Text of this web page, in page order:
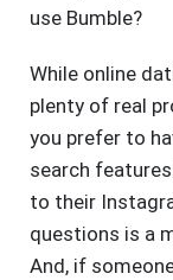
use Bumble?
While online
plenty of real
you prefer to
search
to their
questions is a
And, if